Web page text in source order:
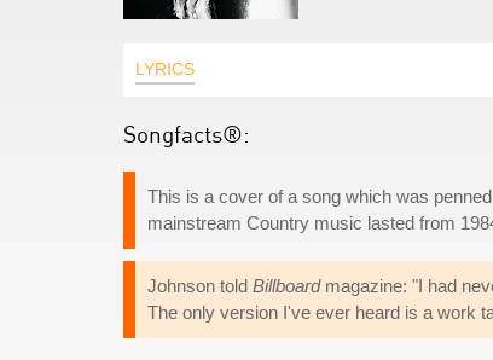
LYRICS
Songfacts®:
This is a cover of a song which was
mainstream Country music lasted from
Johnson told Billboardmagazine: "I had
The only version I've ever heard is a work